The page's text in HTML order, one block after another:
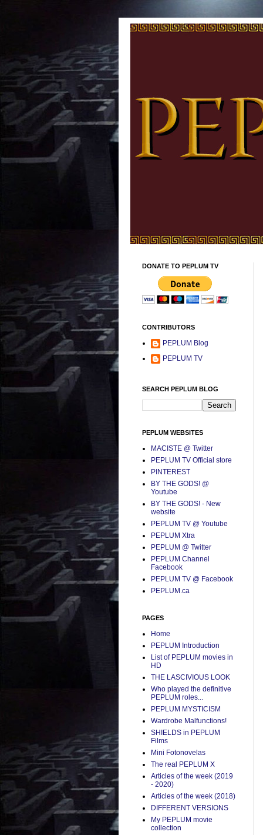
DONATE TO PEPLUM TV
CONTRIBUTORS
PEPLUM Blog
PEPLUM TV
SEARCH PEPLUM BLOG
PEPLUM WEBSITES
MACISTE @ Twitter
PEPLUM TV Official store
PINTEREST
BY THE GODS! @
Youtube
BY THE GODS! - New
website
PEPLUM TV @ Youtube
PEPLUM Xtra
PEPLUM @ Twitter
PEPLUM Channel
Facebook
PEPLUM TV @ Facebook
PEPLUM.ca
PAGES
Home
PEPLUM Introduction
List of PEPLUM movies in
HD
THE LASCIVIOUS LOOK
Who played the definitive
PEPLUM roles...
PEPLUM MYSTICISM
Wardrobe Malfunctions!
SHIELDS in PEPLUM
Films
Mini Fotonovelas
The real PEPLUM X
Articles of the week (2019
- 2020)
Articles of the week (2018)
DIFFERENT VERSIONS
My PEPLUM movie
collection